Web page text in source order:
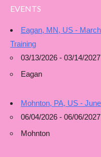
EVENTS
Eagan, MN, US -
Training
03/13/2026 - 03/14/2027
Eagan
Mohnton, PA, US -
06/04/2026 - 06/06/2027
Mohnton